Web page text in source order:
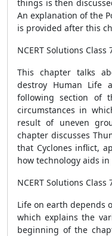
things is then
An explanation of the
is provided after this
NCERT Solutions
This chapter talks
destroy Human Life
following section of
circumstances in
result of uneven
chapter discusses
that Cyclones inflict,
how technology aids
NCERT Solutions Class
Life on earth depends
which explains the
beginning of the